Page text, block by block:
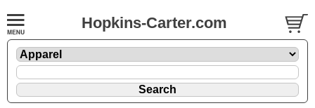
Hopkins-Carter.com